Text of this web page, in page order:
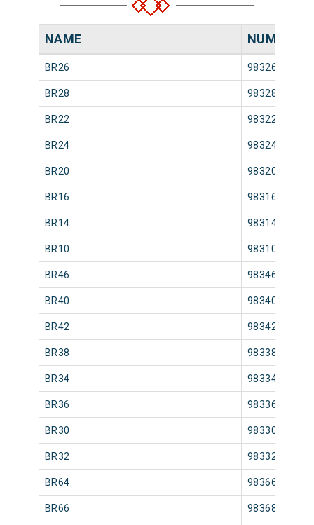
NAME NUMBER
BR26 98326
BR28 98328
BR22 98322
BR24 98324
BR20 98320
BR16 98316
BR14 98314
BR10 98310
BR46 98346
BR40 98340
BR42 98342
BR38 98338
BR34 98334
BR36 98336
BR30 98330
BR32 98332
BR64 98366
BR66 98368